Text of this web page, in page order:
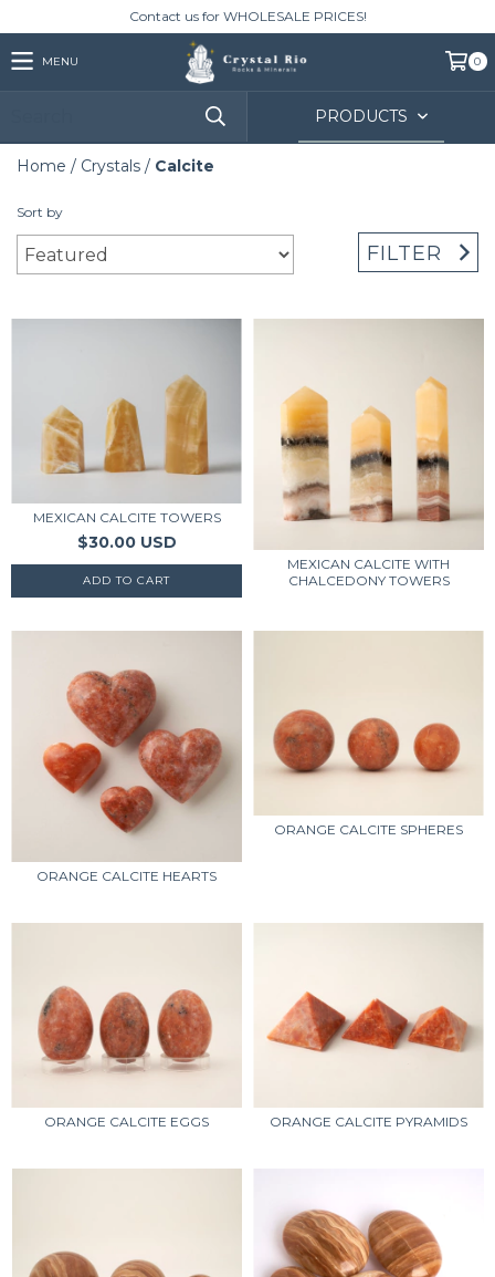
Contact us for WHOLESALE PRICES!
MENU 0
PRODUCTS
Home / Crystals / Calcite
Sort by
FILTER
MEXICAN CALCITE TOWERS
$30.00 USD
MEXICAN CALCITE WITH
CHALCEDONY TOWERS
ORANGE CALCITE HEARTS
ORANGE CALCITE SPHERES
ORANGE CALCITE EGGS ORANGE CALCITE PYRAMIDS